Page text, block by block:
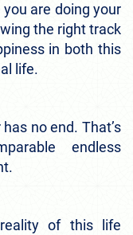
are doing your
the right track
in both this
life.
no end. That’s
endless
of this life